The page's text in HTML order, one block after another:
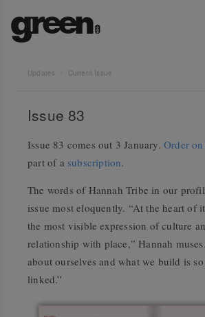
Updates Current Issue
Issue 83
Issue 83 comes out 3 January. Order
part of a subscription.
The words of Hannah Tribe in our
issue most eloquently. “At the heart of
the most visible expression of culture
relationship with place,” Hannah
about ourselves and what we build is
linked.”